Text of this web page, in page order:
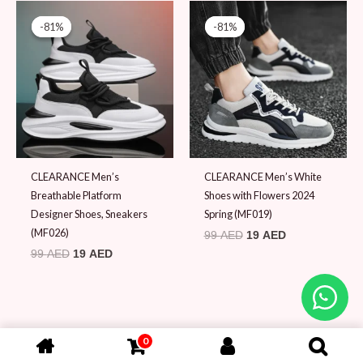
-81%
-81%
CLEARANCE Men’s
Breathable Platform
Designer Shoes, Sneakers
(MF026)
99AED
price
was:
99 AED.
19 AED
19 AED.
-81%
-81%
CLEARANCE Men’s White
Shoes with Flowers 2024
Spring (MF019)
99AED
Original
price
was:
99 AED.
19 AED
Current
19 AED.
0